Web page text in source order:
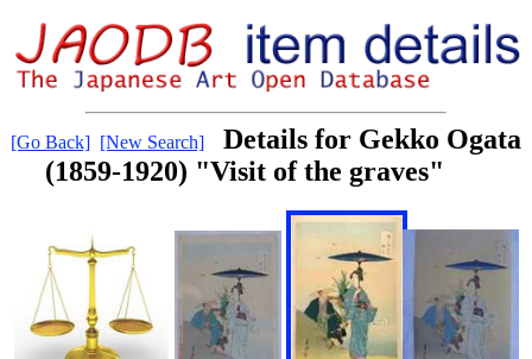
[Go Back] [New Search]
Details for Gekko Ogata
(1859-1920) "Visit of the graves"